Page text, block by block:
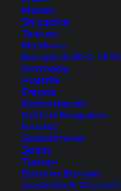
Macau
Sri Lanka
Taiwan
Maldives
Europe & Rest of
Germany
Austria
France
Netherlands
United Kingdom
Ireland
Scandinavia
Spain
Turkey
Eastern Europe
Australia & Oceania